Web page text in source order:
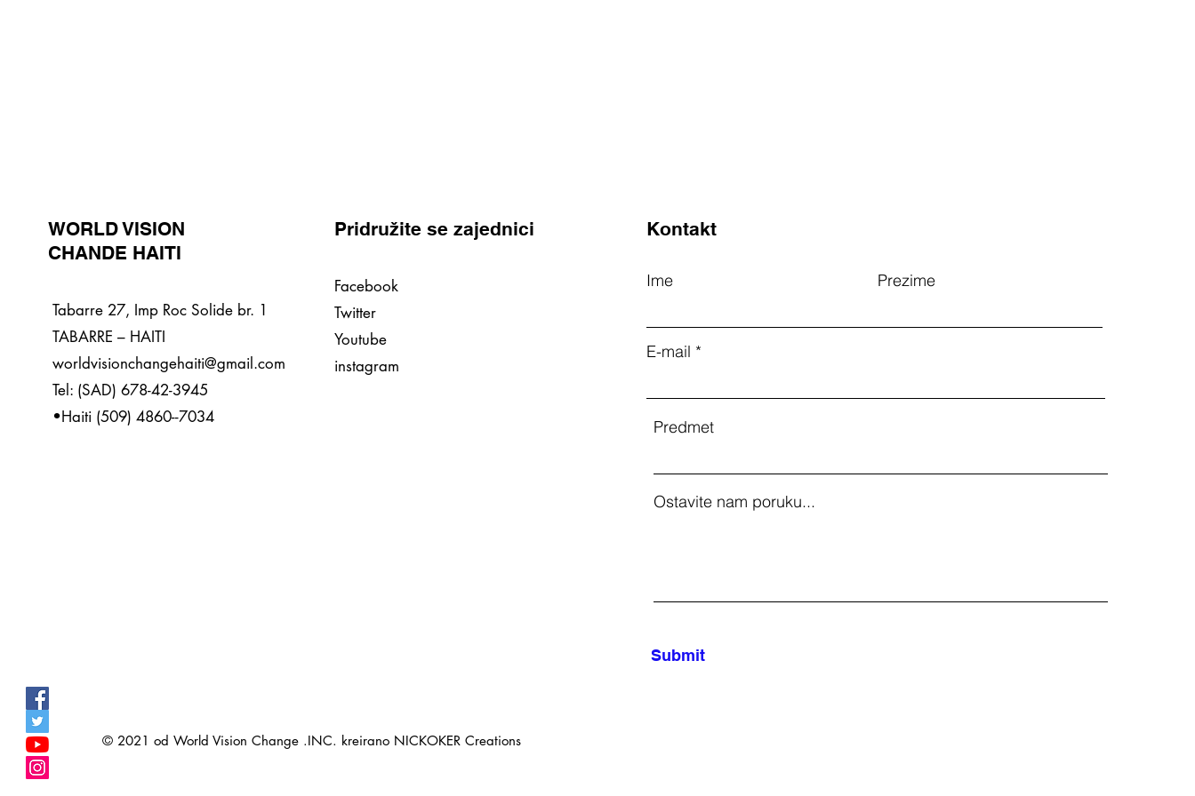
WORLD VISION
CHANDE HAITI
Tabarre 27, Imp Roc Solide br. 1
TABARRE – HAITI
worldvisionchangehaiti@gmail.com
Tel: (SAD) 678-42-3945
•Haiti (509) 4860--7034
Pridružite se zajednici
Facebook
Twitter
Youtube
instagram
Kontakt
Ime Prezime
E-mail
Predmet
Ostavite nam poruku...
Submit
© 2021 od World Vision Change .INC. kreirano NICKOKER Creations